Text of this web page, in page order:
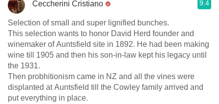
Ceccherini Cristiano 9.4
Selection of small and super lignified bunches.
This selection wants to honor David Herd founder and
winemaker of Auntsfield site in 1892. He had been making
wine till 1905 and then his son-in-law kept his legacy until
the 1931.
Then probhitionism came in NZ and all the vines were
displanted at Auntsfield till the Cowley family arrived and
put everything in place.